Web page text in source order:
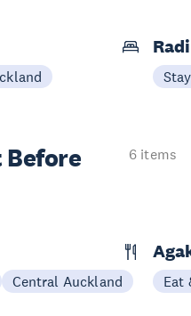
Stay
Before
6 items
Central Auckland Eat